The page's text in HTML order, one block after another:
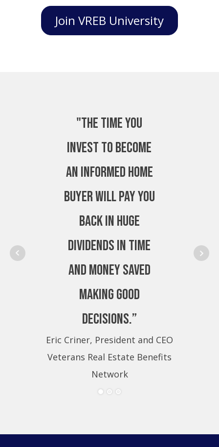
Join VREB University
"The time you
invest to become
an Informed Home
Buyer will pay you
back in huge
dividends in time
and money saved
making good
decisions.”
Eric Criner, President and CEO
Veterans Real Estate Benefits
Network